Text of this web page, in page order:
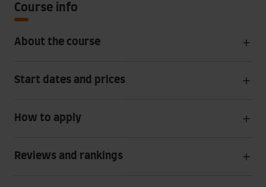
Course info
About the course
Start dates and prices
How to apply
Reviews and rankings